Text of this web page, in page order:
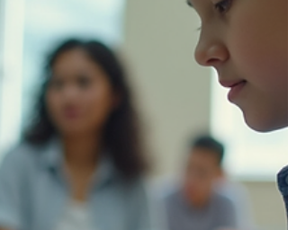
Importance of Early Support Early support is like